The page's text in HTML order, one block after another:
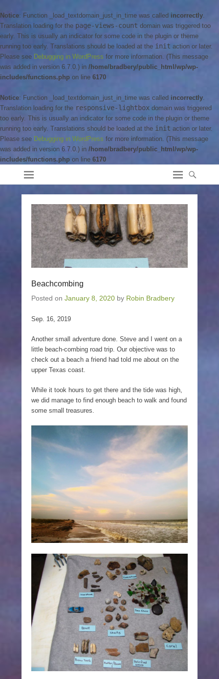
Notice: Function _load_textdomain_just_in_time was called incorrectly.
Translation loading for the page-views-count domain was triggered too
early. This is usually an indicator for some code in the plugin or theme
running too early. Translations should be loaded at the init action or later.
Please see Debugging in WordPress for more information. (This message
was added in version 6.7.0.) in /home/bradbery/public_html/wp/wp-
includes/functions.php on line 6170
Notice: Function _load_textdomain_just_in_time was called incorrectly.
Translation loading for the responsive-lightbox domain was triggered
too early. This is usually an indicator for some code in the plugin or theme
running too early. Translations should be loaded at the init action or later.
Please see Debugging in WordPress for more information. (This message
was added in version 6.7.0.) in /home/bradbery/public_html/wp/wp-
includes/functions.php on line 6170
Beachcombing
Posted on January 8, 2020 by Robin Bradbery
Sep. 16, 2019
Another small adventure done. Steve and I went on a
little beach-combing road trip. Our objective was to
check out a beach a friend had told me about on the
upper Texas coast.
While it took hours to get there and the tide was high,
we did manage to find enough beach to walk and found
some small treasures.